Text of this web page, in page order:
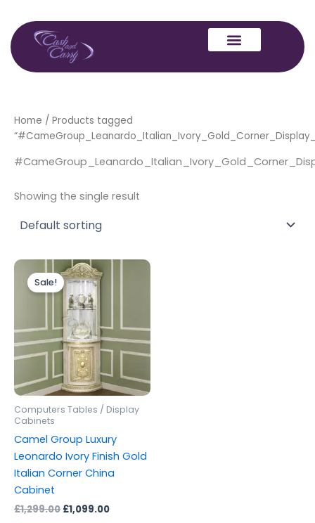
content
Home / Products tagged
Showing the single result
Sale!
Computers Tables / Display
Cabinets
Camel Group Luxury
Leonardo Ivory Finish Gold
Italian Corner China
Cabinet
£1,299.00
Original
price
was:
£1,299.00.
£1,099.00
Current